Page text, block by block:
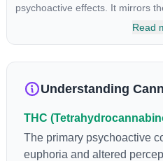
psychoactive effects. It mirrors
cannabinoids and attaches to
amount of THC in a cannabis
product. The high that is
cannabinoids in conjunction with
individual body chemistry.
Read
Understanding
THC
The primary psychoactive
euphoria and altered